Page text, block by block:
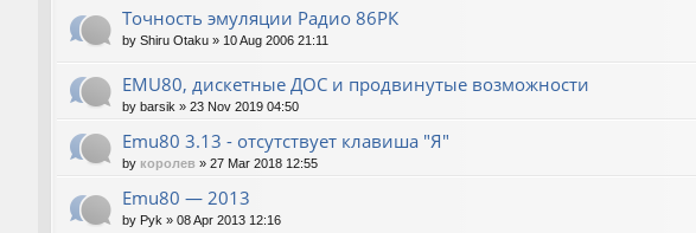
Точность эмуляции Радио 86РК
by Shiru Otaku » 10 Aug 2006 21:11
EMU80, дискетные ДОС и продвинутые возможности
by barsik » 23 Nov 2019 04:50
Emu80 3.13 - отсутствует клавиша "Я"
by королев » 27 Mar 2018 12:55
Emu80 — 2013
by Pyk » 08 Apr 2013 12:16